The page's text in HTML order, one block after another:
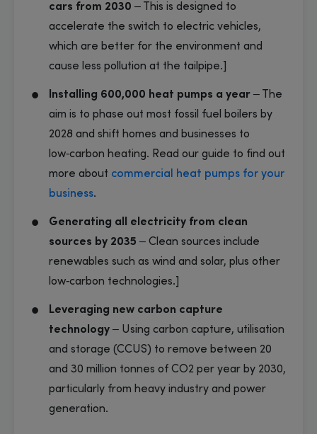
cars from 2030 – This is designed to
accelerate the switch to electric vehicles,
which are better for the environment and
cause less pollution at the tailpipe.]
Installing 600,000 heat pumps a year – The
aim is to phase out most fossil fuel boilers by
2028 and shift homes and businesses to
low‑carbon heating. Read our guide to find out
more about commercial heat pumps for your
business.
Generating all electricity from clean
sources by 2035 – Clean sources include
renewables such as wind and solar, plus other
low‑carbon technologies.]
Leveraging new carbon capture
technology – Using carbon capture, utilisation
and storage (CCUS) to remove between 20
and 30 million tonnes of CO2 per year by 2030,
particularly from heavy industry and power
generation.